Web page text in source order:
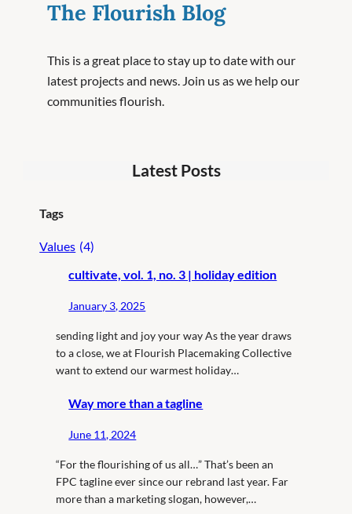
The Flourish Blog
This is a great place to stay up to date with our
latest projects and news. Join us as we help our
communities flourish.
Latest Posts
Tags
Values (4)
cultivate, vol. 1, no. 3 | holiday edition
January 3, 2025
sending light and joy your way As the year draws
to a close, we at Flourish Placemaking Collective
want to extend our warmest holiday…
Way more than a tagline
June 11, 2024
“For the flourishing of us all…” That’s been an
FPC tagline ever since our rebrand last year. Far
more than a marketing slogan, however,…